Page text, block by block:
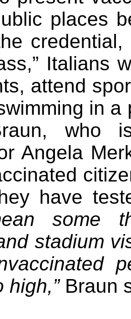
places
Italians
attend
in a
who
Angela
have
some
stadium
high,” Braun